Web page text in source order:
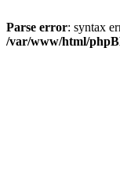
Parse error: syntax
/var/www/html/